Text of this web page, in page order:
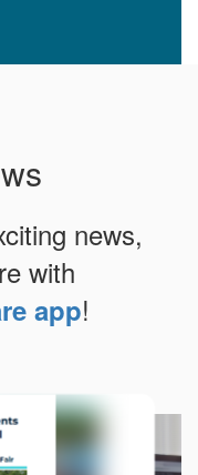
news,
with
app!